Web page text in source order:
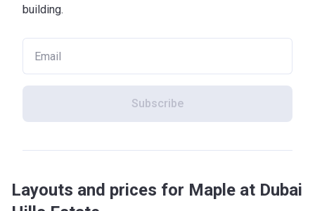
building.
Subscribe
Layouts and prices for Maple at Dubai